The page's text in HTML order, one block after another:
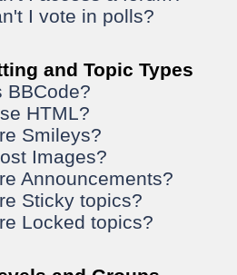
I vote in polls?
and Topic Types
BBCode?
HTML?
Smileys?
Images?
Announcements?
Sticky topics?
Locked topics?